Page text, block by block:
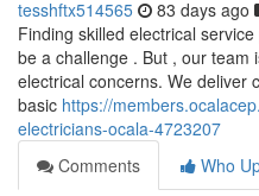
tesshftx514565 83 days ago
Finding skilled electrical
be a challenge . But , our team
electrical concerns. We deliver
basic https://
electricians-ocala-4723207
Comments
Who